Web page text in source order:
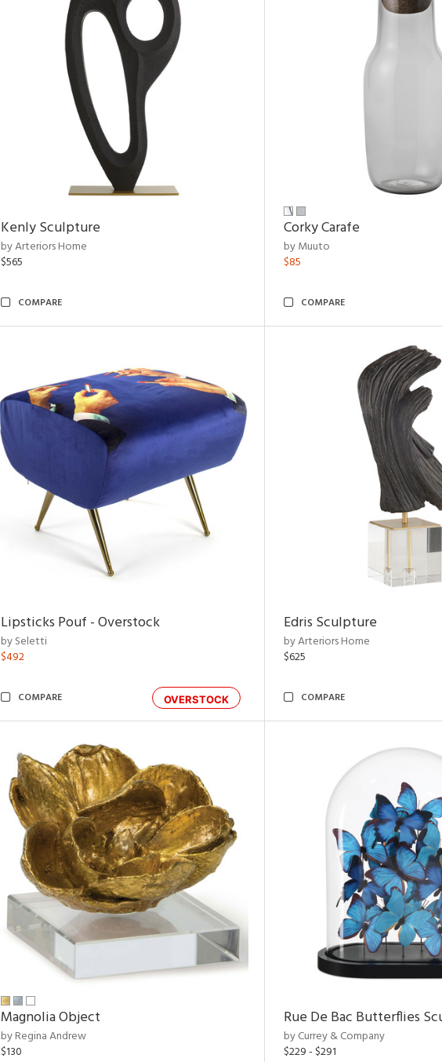
Kenly Sculpture
by Arteriors Home
$565
COMPARE
Corky Carafe
by Muuto
$85
COMPARE
Lipsticks Pouf - Overstock
by Seletti
$492
OVERSTOCK
COMPARE
Edris Sculpture
by Arteriors Home
$625
COMPARE
Magnolia Object
by Regina Andrew
$130
Rue De Bac Butterflies
by Currey & Company
$229 - $291